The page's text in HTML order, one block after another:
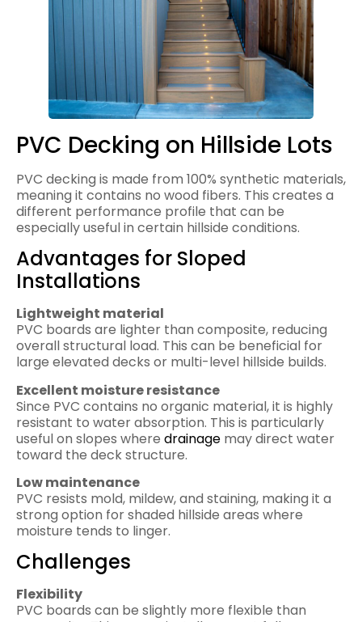
PVC Decking on Hillside Lots
PVC decking is made from 100% synthetic materials,
meaning it contains no wood fibers. This creates a
different performance profile that can be
especially useful in certain hillside conditions.
Advantages for Sloped
Installations
Lightweight material
PVC boards are lighter than composite, reducing
overall structural load. This can be beneficial for
large elevated decks or multi-level hillside builds.
Excellent moisture resistance
Since PVC contains no organic material, it is highly
resistant to water absorption. This is particularly
useful on slopes where drainage may direct water
toward the deck structure.
Low maintenance
PVC resists mold, mildew, and staining, making it a
strong option for shaded hillside areas where
moisture tends to linger.
Challenges
Flexibility
PVC boards can be slightly more flexible than